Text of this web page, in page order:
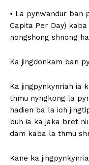
• La pynwandur ban
Capita Per Day)
nongshong shnong
Ka jingdonkam ban
Ka jingpynkynriah ia
thmu nyngkong la
hadien ba la ioh
buh ia ka jaka bret
dam kaba la thmu
Kane ka